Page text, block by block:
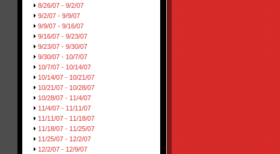
8/26/07 - 9/2/07
9/2/07 - 9/9/07
9/9/07 - 9/16/07
9/16/07 - 9/23/07
9/23/07 - 9/30/07
9/30/07 - 10/7/07
10/7/07 - 10/14/07
10/14/07 - 10/21/07
10/21/07 - 10/28/07
10/28/07 - 11/4/07
11/4/07 - 11/11/07
11/11/07 - 11/18/07
11/18/07 - 11/25/07
11/25/07 - 12/2/07
12/2/07 - 12/9/07